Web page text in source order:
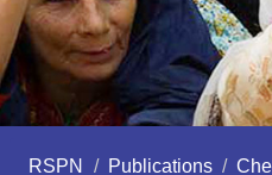
RSPN / Publications /